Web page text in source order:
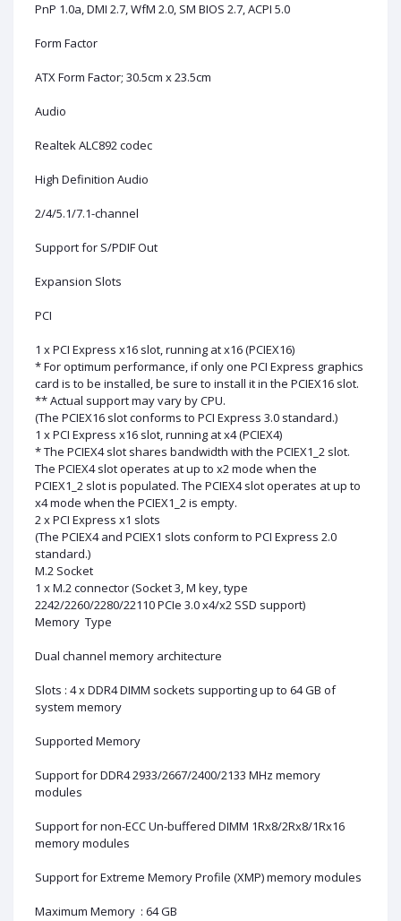
PnP 1.0a, DMI 2.7, WfM 2.0, SM BIOS 2.7, ACPI 5.0
Form Factor
ATX Form Factor; 30.5cm x 23.5cm
Audio
Realtek ALC892 codec
High Definition Audio
2/4/5.1/7.1-channel
Support for S/PDIF Out
Expansion Slots
PCI
1 x PCI Express x16 slot, running at x16 (PCIEX16)
* For optimum performance, if only one PCI Express graphics
card is to be installed, be sure to install it in the PCIEX16 slot.
** Actual support may vary by CPU.
(The PCIEX16 slot conforms to PCI Express 3.0 standard.)
1 x PCI Express x16 slot, running at x4 (PCIEX4)
* The PCIEX4 slot shares bandwidth with the PCIEX1_2 slot.
The PCIEX4 slot operates at up to x2 mode when the
PCIEX1_2 slot is populated. The PCIEX4 slot operates at up to
x4 mode when the PCIEX1_2 is empty.
2 x PCI Express x1 slots
(The PCIEX4 and PCIEX1 slots conform to PCI Express 2.0
standard.)
M.2 Socket
1 x M.2 connector (Socket 3, M key, type
2242/2260/2280/22110 PCIe 3.0 x4/x2 SSD support)
Memory Type
Dual channel memory architecture
Slots : 4 x DDR4 DIMM sockets supporting up to 64 GB of
system memory
Supported Memory
Support for DDR4 2933/2667/2400/2133 MHz memory
modules
Support for non-ECC Un-buffered DIMM 1Rx8/2Rx8/1Rx16
memory modules
Support for Extreme Memory Profile (XMP) memory modules
Maximum Memory : 64 GB